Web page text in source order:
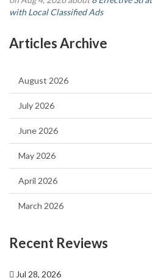
with Local Classified Ads
Articles Archive
August 2026
July 2026
June 2026
May 2026
April 2026
March 2026
Recent Reviews
Jul 28, 2026